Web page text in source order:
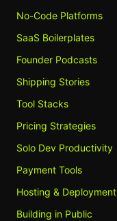
No-Code Platforms
SaaS Boilerplates
Founder Podcasts
Shipping Stories
Tool Stacks
Pricing Strategies
Solo Dev Productivity
Payment Tools
Hosting & Deployment
Building in Public